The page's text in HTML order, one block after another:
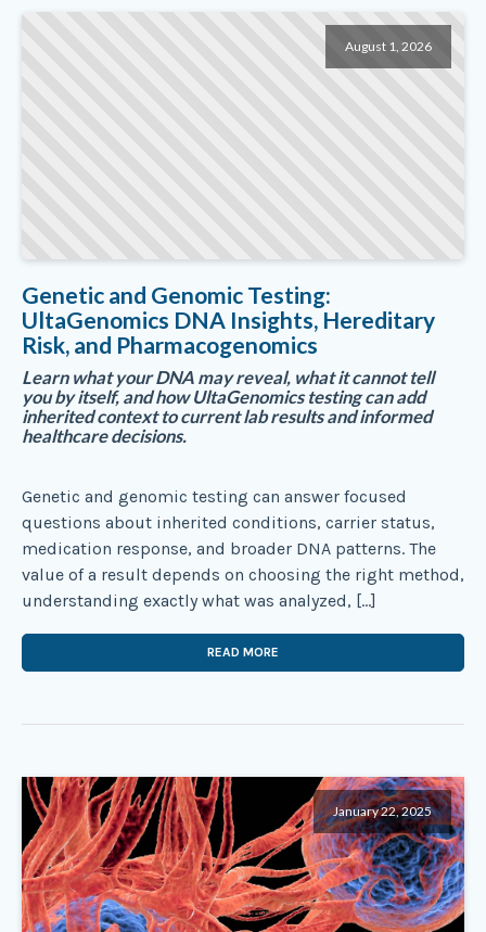
August 1, 2026
Genetic and Genomic Testing:
UltaGenomics DNA Insights, Hereditary
Risk, and Pharmacogenomics
Learn what your DNA may reveal, what it cannot tell
you by itself, and how UltaGenomics testing can add
inherited context to current lab results and informed
healthcare decisions.
Genetic and genomic testing can answer focused
questions about inherited conditions, carrier status,
medication response, and broader DNA patterns. The
value of a result depends on choosing the right method,
understanding exactly what was analyzed, […]
READ MORE
January 22, 2025